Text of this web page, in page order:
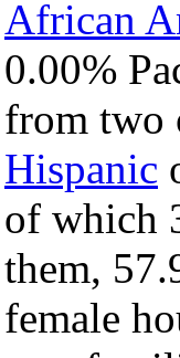
African
0.00%
from two
Hispanic
of which
them,
female